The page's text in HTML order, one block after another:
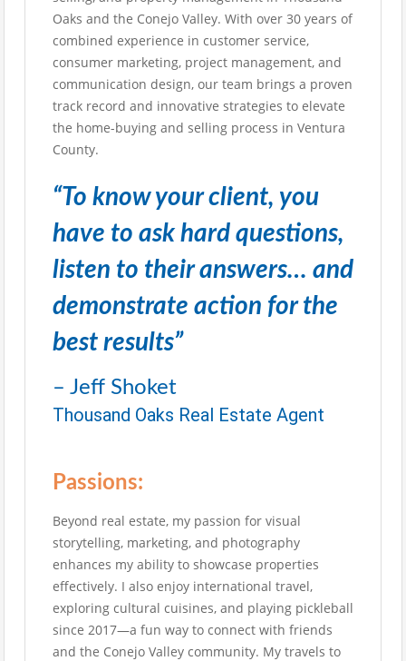
Oaks and the Conejo Valley. With over 30 years of
combined experience in customer service,
consumer marketing, project management, and
communication design, our team brings a proven
track record and innovative strategies to elevate
the home-buying and selling process in Ventura
County.
“To know your client, you
have to ask hard questions,
listen to their answers… and
demonstrate action for the
best results”
– Jeff Shoket
Thousand Oaks Real Estate Agent
Passions:
Beyond real estate, my passion for visual
storytelling, marketing, and photography
enhances my ability to showcase properties
effectively. I also enjoy international travel,
exploring cultural cuisines, and playing pickleball
since 2017—a fun way to connect with friends
and the Conejo Valley community. My travels to